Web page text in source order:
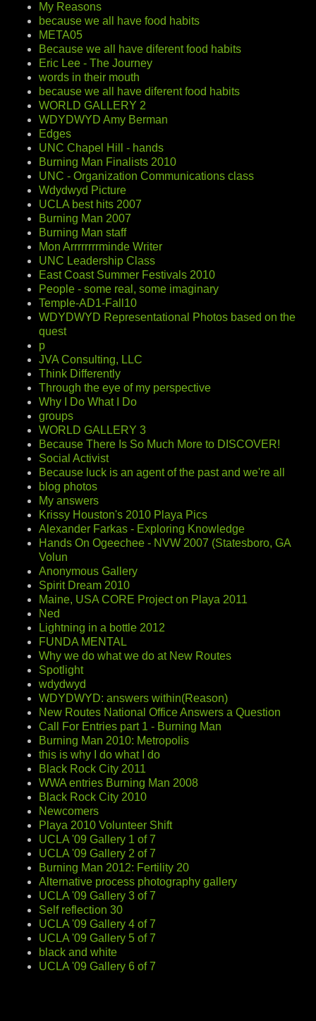
My Reasons
because we all have food habits
META05
Because we all have diferent food habits
Eric Lee - The Journey
words in their mouth
because we all have diferent food habits
WORLD GALLERY 2
WDYDWYD Amy Berman
Edges
UNC Chapel Hill - hands
Burning Man Finalists 2010
UNC - Organization Communications class
Wdydwyd Picture
UCLA best hits 2007
Burning Man 2007
Burning Man staff
Mon Arrrrrrrrminde Writer
UNC Leadership Class
East Coast Summer Festivals 2010
People - some real, some imaginary
Temple-AD1-Fall10
WDYDWYD Representational Photos based on the
quest
p
JVA Consulting, LLC
Think Differently
Through the eye of my perspective
Why I Do What I Do
groups
WORLD GALLERY 3
Because There Is So Much More to DISCOVER!
Social Activist
Because luck is an agent of the past and we're all
blog photos
My answers
Krissy Houston's 2010 Playa Pics
Alexander Farkas - Exploring Knowledge
Hands On Ogeechee - NVW 2007 (Statesboro, GA
Volun
Anonymous Gallery
Spirit Dream 2010
Maine, USA CORE Project on Playa 2011
Ned
Lightning in a bottle 2012
FUNDA MENTAL
Why we do what we do at New Routes
Spotlight
wdydwyd
WDYDWYD: answers within(Reason)
New Routes National Office Answers a Question
Call For Entries part 1 - Burning Man
Burning Man 2010: Metropolis
this is why I do what I do
Black Rock City 2011
WWA entries Burning Man 2008
Black Rock City 2010
Newcomers
Playa 2010 Volunteer Shift
UCLA '09 Gallery 1 of 7
UCLA '09 Gallery 2 of 7
Burning Man 2012: Fertility 20
Alternative process photography gallery
UCLA '09 Gallery 3 of 7
Self reflection 30
UCLA '09 Gallery 4 of 7
UCLA '09 Gallery 5 of 7
black and white
UCLA '09 Gallery 6 of 7